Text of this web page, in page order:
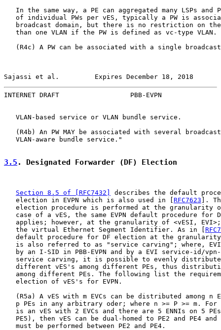
In the same way, a PE can aggregated many LSPs and
of individual PWs per vES, typically a PW is
broadcast domain, but there is no restriction on
   than one VLAN if the PW is defined as vc-type VLAN.
(R4c) A PW can be associated with a single
Sajassi et al.         Expires December 18, 2018
INTERNET DRAFT                  PBB-EVPN
   VLAN-based service or VLAN bundle service.
(R4b) An PW MAY be associated with several
   VLAN-aware bundle service."
3.5 . Designated Forwarder (DF) Election
Section 8.5 of [RFC7432]
describes the default
   election in EVPN which is also used in [
RFC7623 ].
election procedure is performed at the granularity
case of a vES, the same EVPN default procedure for
applies; however, at the granularity of <vESI,
   the virtual Ethernet Segment Identifier. As in [
default procedure for DF election at the
is also referred to as "service carving"; where,
by an I-SID in PBB-EVPN and by a EVI service-id/
service carving, it is possible to evenly
different vES's among different PEs, thus
among different PEs. The following list the
   election of vES's for EVPN.
(R5a) A vES with m EVCs can be distributed among n
p PEs in any arbitrary oder; where n >= P >= m. For
is an vES with 2 EVCs and there are 5 ENNIs on 5
PE5), then vES can be dual-homed to PE2 and PE4 and
   must be performed between PE2 and PE4.